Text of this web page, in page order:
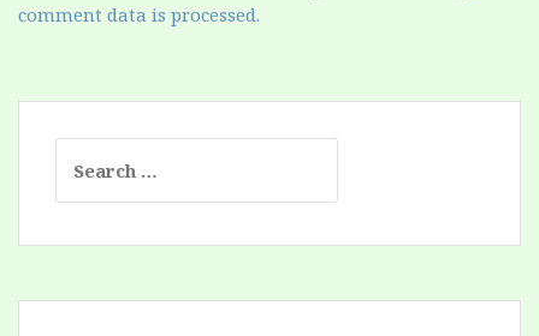
comment data is processed.
for: